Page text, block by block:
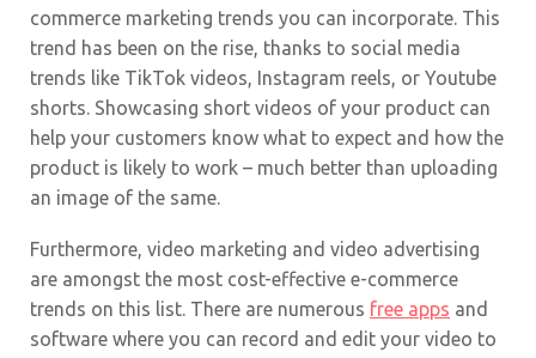
commerce marketing trends you can incorporate. This
trend has been on the rise, thanks to social media
trends like TikTok videos, Instagram reels, or Youtube
shorts. Showcasing short videos of your product can
help your customers know what to expect and how the
product is likely to work – much better than uploading
an image of the same.
Furthermore, video marketing and video advertising
are amongst the most cost-effective e-commerce
trends on this list. There are numerous free apps and
software where you can record and edit your video to